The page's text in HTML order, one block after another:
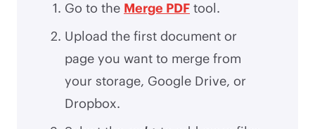
Go to the Merge PDF tool.
Upload the first document or
page you want to merge from
your storage, Google Drive, or
Dropbox.